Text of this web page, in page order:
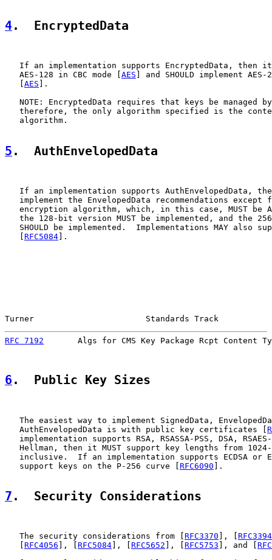
4.  EncryptedData
If an implementation supports EncryptedData, then
   AES-128 in CBC mode [
AES ] and SHOULD implement AES-
AES ].
NOTE: EncryptedData requires that keys be managed
therefore, the only algorithm specified is the
   algorithm.
5 .  AuthEnvelopedData
If an implementation supports AuthEnvelopedData,
implement the EnvelopedData recommendations except
encryption algorithm, which, in this case, MUST be
the 128-bit version MUST be implemented, and the
SHOULD be implemented.  Implementations MAY also
RFC5084 ].
Turner                       Standards Track
RFC 7192
Algs for CMS Key Package Rcpt Content
6 .  Public Key Sizes
The easiest way to implement SignedData,
   AuthEnvelopedData is with public key certificates [
implementation supports RSA, RSASSA-PSS, DSA,
Hellman, then it MUST support key lengths from
inclusive.  If an implementation supports ECDSA or
   support keys on the P-256 curve [
RFC6090 ].
7 .  Security Considerations
   The security considerations from [
RFC3370 ], [ RFC3394
RFC4056 ], [ RFC5084 ], [ RFC5652 ], [ RFC5753 ], and [